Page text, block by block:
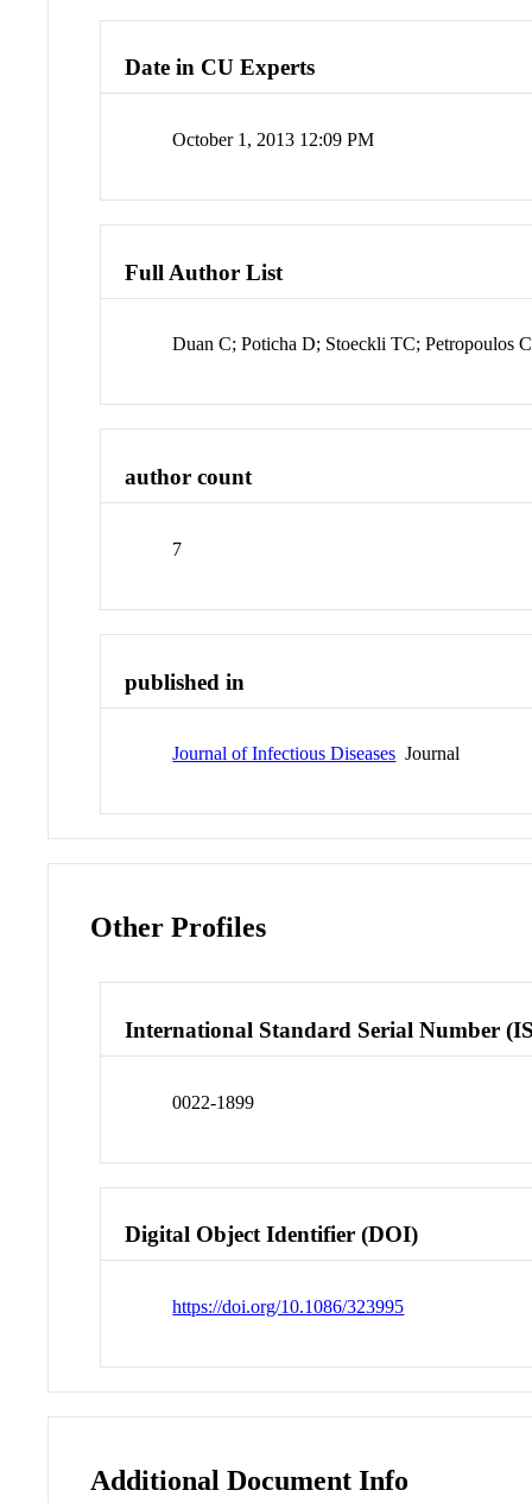
Date in CU Experts
October 1, 2013 12:09 PM
Full Author List
Duan C; Poticha D; Stoeckli TC; Petropoulos
author count
7
published in
Journal of Infectious Diseases Journal
Other Profiles
International Standard Serial Number
0022-1899
Digital Object Identifier (DOI)
https://doi.org/10.1086/323995
Additional Document Info